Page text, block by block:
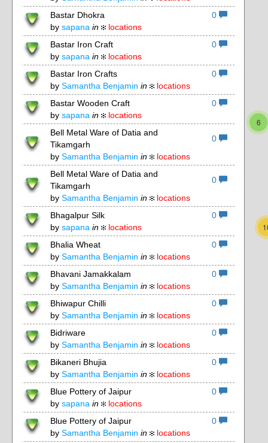
4
4
3
6
3
3
Bastar Dhokra
0
by sapana in
locations
Bastar Iron Craft
0
by sapana in
locations
Bastar Iron Crafts
0
by Samantha Benjamin in
locations
Bastar Wooden Craft
0
by sapana in
locations
Bell Metal Ware of Datia and
Tikamgarh
0
by Samantha Benjamin in
locations
Bell Metal Ware of Datia and
Tikamgarh
0
by Samantha Benjamin in
locations
Bhagalpur Silk
0
by sapana in
locations
Bhalia Wheat
0
by Samantha Benjamin in
locations
Bhavani Jamakkalam
0
by Samantha Benjamin in
locations
Bhiwapur Chilli
0
by Samantha Benjamin in
locations
Bidriware
0
by Samantha Benjamin in
locations
Bikaneri Bhujia
0
by Samantha Benjamin in
locations
Blue Pottery of Jaipur
0
by sapana in
locations
Blue Pottery of Jaipur
0
by Samantha Benjamin in
locations